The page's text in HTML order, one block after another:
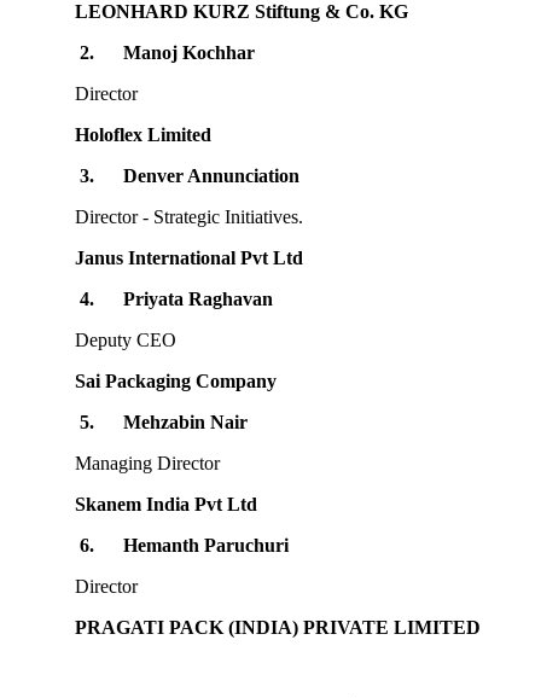
LEONHARD KURZ Stiftung & Co. KG
2. Manoj Kochhar
Director
Holoflex Limited
3. Denver Annunciation
Director - Strategic Initiatives.
Janus International Pvt Ltd
4. Priyata Raghavan
Deputy CEO
Sai Packaging Company
5. Mehzabin Nair
Managing Director
Skanem India Pvt Ltd
6. Hemanth Paruchuri
Director
PRAGATI PACK (INDIA) PRIVATE LIMITED